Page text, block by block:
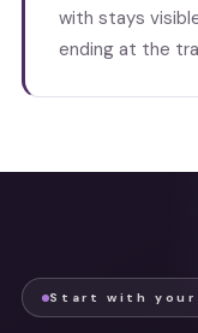
with stays
ending at the
Start with your